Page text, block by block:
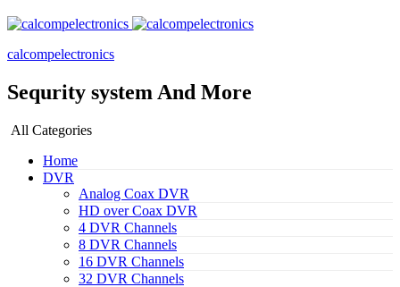
calcompelectronics
Sequrity system And More
All Categories
Home
DVR
Analog Coax DVR
HD over Coax DVR
4 DVR Channels
8 DVR Channels
16 DVR Channels
32 DVR Channels